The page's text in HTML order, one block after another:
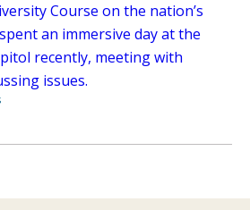
Course on the nation’s
an immersive day at the
recently, meeting with
issues.